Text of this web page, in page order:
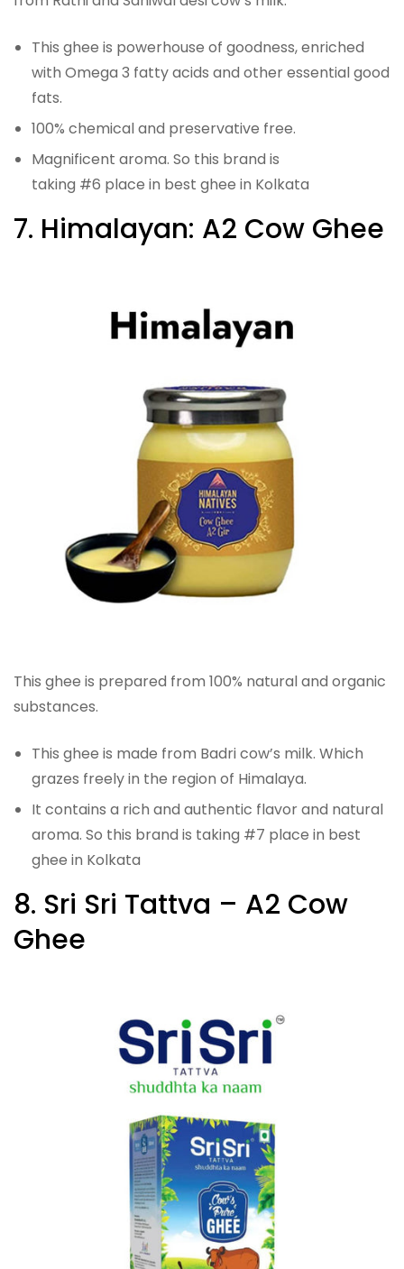
This ghee is powerhouse of goodness, enriched
with Omega 3 fatty acids and other essential good
fats.
100% chemical and preservative free.
Magnificent aroma. So this brand is
taking #6 place in best ghee in Kolkata
7. Himalayan: A2 Cow Ghee
This ghee is prepared from 100% natural and organic
substances.
This ghee is made from Badri cow’s milk. Which
grazes freely in the region of Himalaya.
It contains a rich and authentic flavor and natural
aroma. So this brand is taking #7 place in best
ghee in Kolkata
8. Sri Sri Tattva – A2 Cow
Ghee